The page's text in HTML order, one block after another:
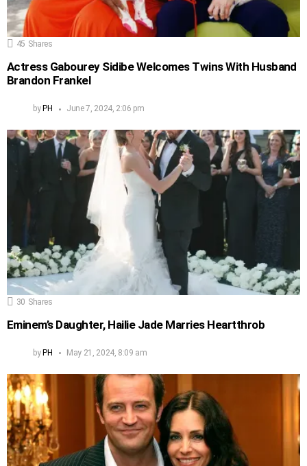
45 Shares
Actress Gabourey Sidibe Welcomes Twins With Husband
Brandon Frankel
by PH June 7, 2024, 2:06 pm
30 Shares
Eminem’s Daughter, Hailie Jade Marries Heartthrob
by PH May 21, 2024, 8:09 am